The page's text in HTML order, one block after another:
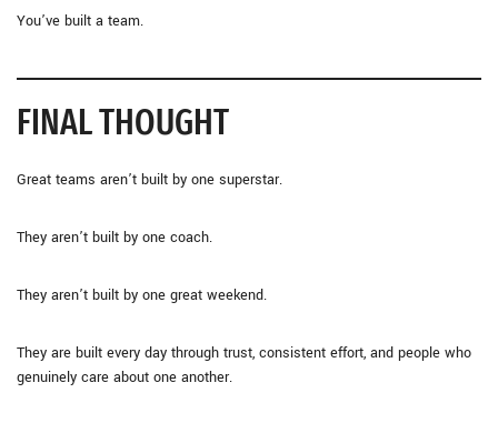
You’ve built a team.
FINAL THOUGHT
Great teams aren’t built by one superstar.
They aren’t built by one coach.
They aren’t built by one great weekend.
They are built every day through trust, consistent effort, and people who
genuinely care about one another.